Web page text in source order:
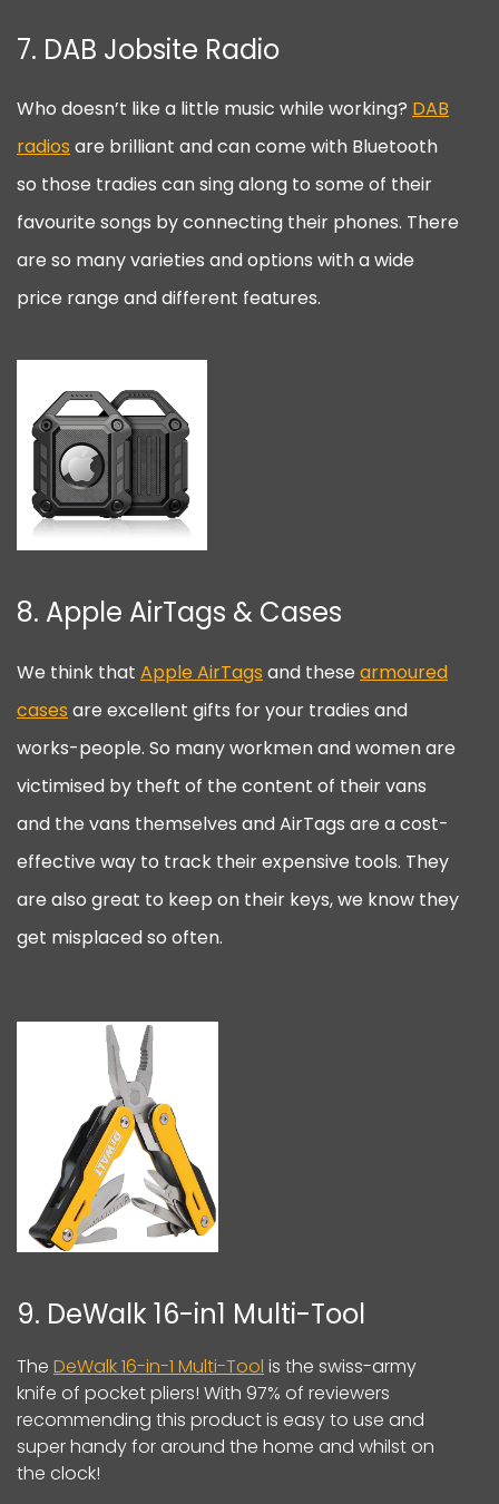
7. DAB Jobsite Radio
Who doesn’t like a little music while working? DAB
radios are brilliant and can come with Bluetooth
so those tradies can sing along to some of their
favourite songs by connecting their phones. There
are so many varieties and options with a wide
price range and different features.
8. Apple AirTags & Cases
We think that Apple AirTags and these armoured
cases are excellent gifts for your tradies and
works-people. So many workmen and women are
victimised by theft of the content of their vans
and the vans themselves and AirTags are a cost-
effective way to track their expensive tools. They
are also great to keep on their keys, we know they
get misplaced so often.
9. DeWalk 16-in1 Multi-Tool
The DeWalk 16-in-1 Multi-Tool is the swiss-army
knife of pocket pliers! With 97% of reviewers
recommending this product is easy to use and
super handy for around the home and whilst on
the clock!